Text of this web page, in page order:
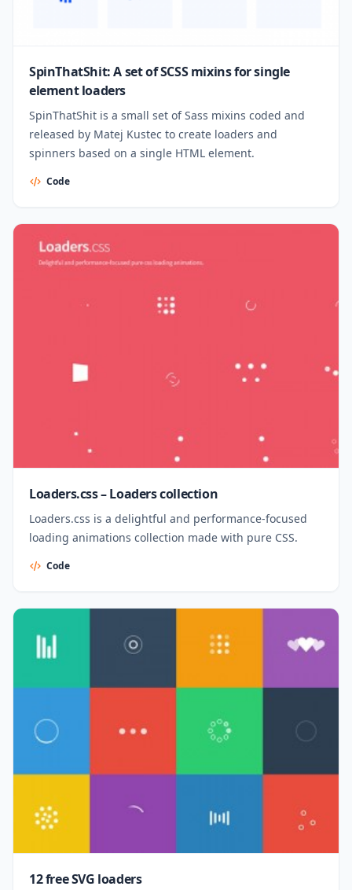
SpinThatShit: A set of SCSS mixins for single
element loaders
SpinThatShit is a small set of Sass mixins coded and
released by Matej Kustec to create loaders and
spinners based on a single HTML element.
Code
Loaders.css – Loaders collection
Loaders.css is a delightful and performance-focused
loading animations collection made with pure CSS.
Code
12 free SVG loaders